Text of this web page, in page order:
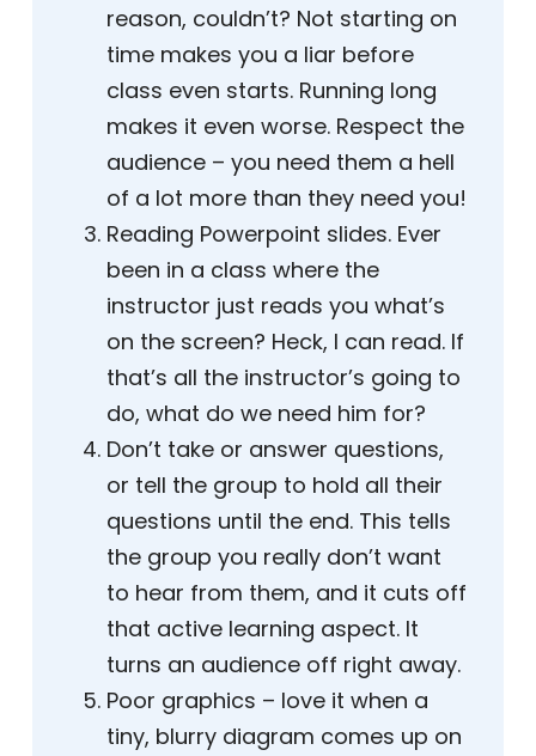
reason, couldn’t? Not starting on
time makes you a liar before
class even starts. Running long
makes it even worse. Respect the
audience – you need them a hell
of a lot more than they need you!
Reading Powerpoint slides. Ever
been in a class where the
instructor just reads you what’s
on the screen? Heck, I can read. If
that’s all the instructor’s going to
do, what do we need him for?
Don’t take or answer questions,
or tell the group to hold all their
questions until the end. This tells
the group you really don’t want
to hear from them, and it cuts off
that active learning aspect. It
turns an audience off right away.
Poor graphics – love it when a
tiny, blurry diagram comes up on